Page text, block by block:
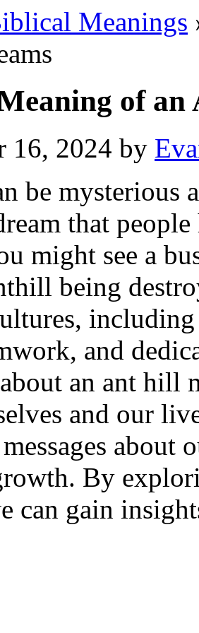
Meanings
of an
16, 2024 by
be mysterious
that
might see a
being
and
an ant hill
and our
about
By
can gain